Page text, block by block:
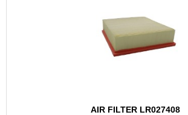
AIR FILTER LR027408